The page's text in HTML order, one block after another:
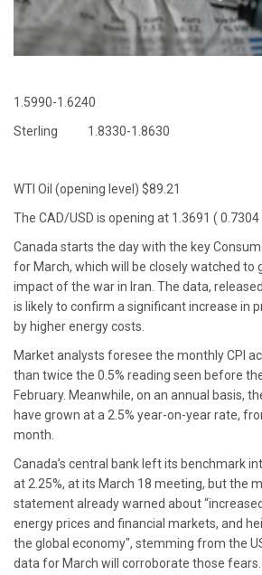
1.5990-1.6240
Sterling 1.8330-1.8630
WTI Oil (opening level) $89.21
The CAD/USD is opening at 1.3691 ( 0.7304
Canada starts the day with the key
for March, which will be closely watched to
impact of the war in Iran. The data,
is likely to confirm a significant increase in
by higher energy costs.
Market analysts foresee the monthly CPI
than twice the 0.5% reading seen before
February. Meanwhile, on an annual basis,
have grown at a 2.5% year-on-year rate,
month.
Canada’s central bank left its benchmark
at 2.25%, at its March 18 meeting, but the
statement already warned about
energy prices and financial markets, and
the global economy", stemming from the
data for March will corroborate those